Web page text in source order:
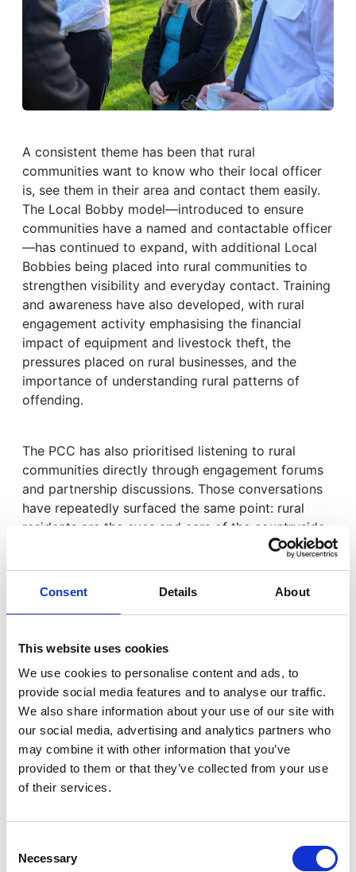
Consent Details About
This website uses cookies
We use cookies to personalise content and ads, to
provide social media features and to analyse our traffic.
We also share information about your use of our site with
our social media, advertising and analytics partners who
may combine it with other information that you’ve
provided to them or that they’ve collected from your use
of their services.
Selection
Necessary
A consistent theme has been that rural
communities want to know who their local officer
is, see them in their area and contact them easily.
The Local Bobby model—introduced to ensure
communities have a named and contactable officer
—has continued to expand, with additional Local
Bobbies being placed into rural communities to
strengthen visibility and everyday contact. Training
and awareness have also developed, with rural
engagement activity emphasising the financial
impact of equipment and livestock theft, the
pressures placed on rural businesses, and the
importance of understanding rural patterns of
offending.
The PCC has also prioritised listening to rural
communities directly through engagement forums
and partnership discussions. Those conversations
have repeatedly surfaced the same point: rural
residents are the eyes and ears of the countryside,
and reporting mechanisms must be practical, quick
introduced to meet that need.
Country Watch Rural Crime
Task Force: strengthened and
proactive
A major part of the Sparsholt programme was the
strategic update on the Country Watch Rural Crime
Task Force, presented by Assistant Chief Constable
Andrews.